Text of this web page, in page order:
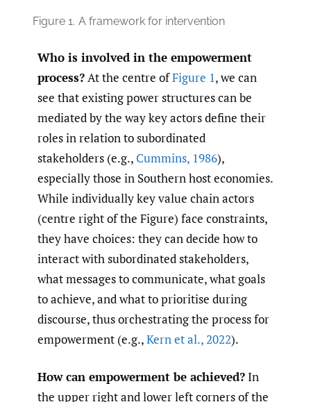
Figure 1. A framework for intervention
Who is involved in the empowerment
process?At the centre ofFigure 1, we can
see that existing power structures can be
mediated by the way key actors define their
roles in relation to subordinated
stakeholders (e.g., Cummins, 1986),
especially those in Southern host economies.
While individually key value chain actors
(centre right of the Figure) face constraints,
they have choices: they can decide how to
interact with subordinated stakeholders,
what messages to communicate, what goals
to achieve, and what to prioritise during
discourse, thus orchestrating the process for
empowerment (e.g.,Kern et al.,2022).
How can empowerment be achieved?In
the upper right and lower left corners of the